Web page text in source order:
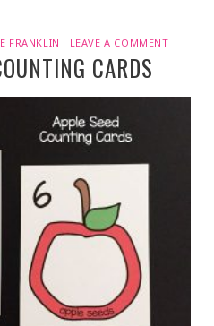
FRANKLIN · LEAVE A COMMENT
CARDS